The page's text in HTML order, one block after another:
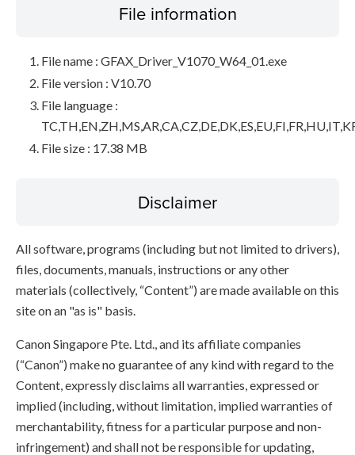
File information
File name : GFAX_Driver_V1070_W64_01.exe
File version : V10.70
File language :
File size : 17.38 MB
Disclaimer
All software, programs (including but not limited to drivers),
files, documents, manuals, instructions or any other
materials (collectively, “Content”) are made available on this
site on an "as is" basis.
Canon Singapore Pte. Ltd., and its affiliate companies
(“Canon”) make no guarantee of any kind with regard to the
Content, expressly disclaims all warranties, expressed or
implied (including, without limitation, implied warranties of
merchantability, fitness for a particular purpose and non-
infringement) and shall not be responsible for updating,